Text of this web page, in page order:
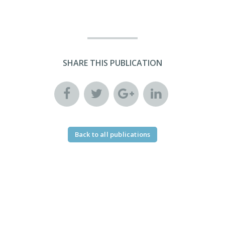
SHARE THIS PUBLICATION
Back to all publications